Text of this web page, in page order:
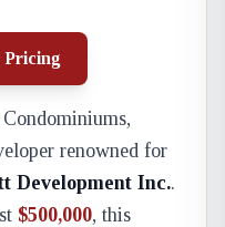
Pricing
renowned for
Development Inc..
$500,000, this